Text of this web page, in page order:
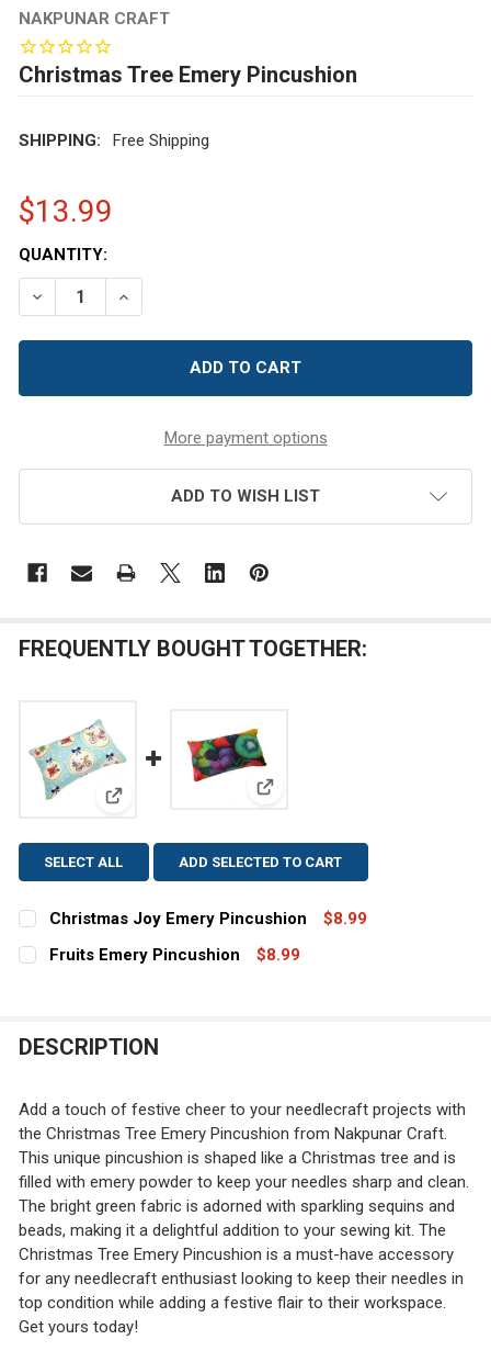
NAKPUNAR CRAFT
Christmas Tree Emery Pincushion
SHIPPING: Free Shipping
$13.99
CURRENT
STOCK:
QUANTITY:
DECREASE QUANTITY OF CHRISTMAS TREE EMERY
INCREASE QUANTITY OF CHRISTMAS TREE
More payment options
ADD TO WISH LIST
FREQUENTLY BOUGHT TOGETHER:
View: Christmas Joy Emery Pincushion
View: Fruits Emery Pincushion
SELECT ALL ADD SELECTED TO CART
Christmas Joy Emery Pincushion
$8.99
CURRENT
STOCK:
QUANTITY:
Fruits Emery Pincushion
$8.99
DESCRIPTION
Add a touch of festive cheer to your needlecraft projects with
the Christmas Tree Emery Pincushion from Nakpunar Craft.
This unique pincushion is shaped like a Christmas tree and is
filled with emery powder to keep your needles sharp and clean.
The bright green fabric is adorned with sparkling sequins and
beads, making it a delightful addition to your sewing kit. The
Christmas Tree Emery Pincushion is a must-have accessory
for any needlecraft enthusiast looking to keep their needles in
top condition while adding a festive flair to their workspace.
Get yours today!